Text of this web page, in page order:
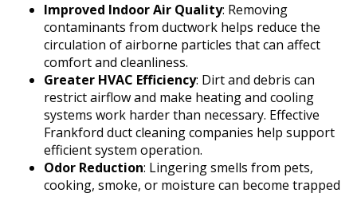
Improved Indoor Air Quality: Removing
contaminants from ductwork helps reduce the
circulation of airborne particles that can affect
comfort and cleanliness.
Greater HVAC Efficiency: Dirt and debris can
restrict airflow and make heating and cooling
systems work harder than necessary. Effective
Frankford duct cleaning companies help support
efficient system operation.
Odor Reduction: Lingering smells from pets,
cooking, smoke, or moisture can become trapped